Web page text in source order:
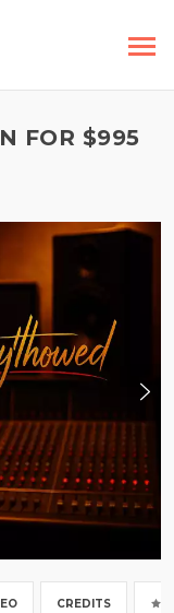
FOR $995
CREDITS